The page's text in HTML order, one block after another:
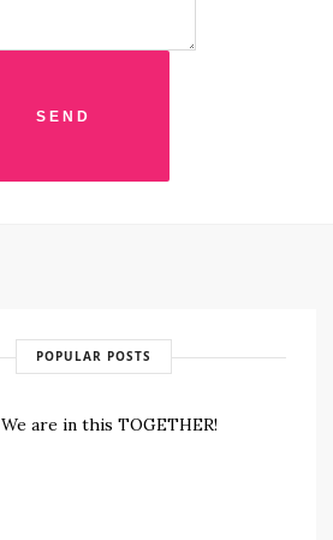
POPULAR POSTS
We are in this TOGETHER!